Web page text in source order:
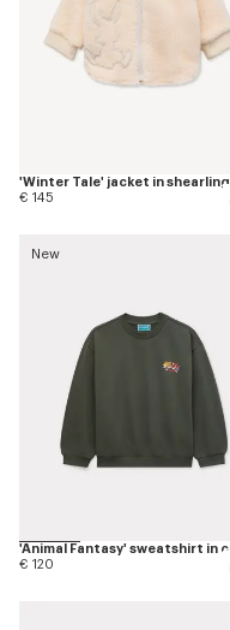
'Winter Tale' jacket in shearling
€ 145
New
€ 120